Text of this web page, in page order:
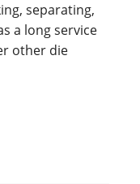
separating,
a long service
other die